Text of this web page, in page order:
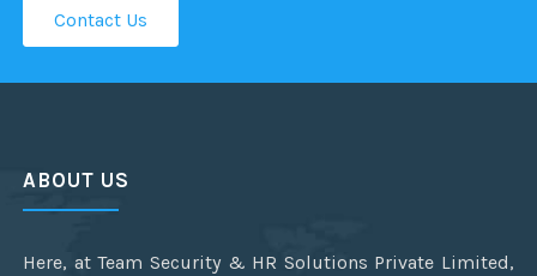
Contact Us
ABOUT US
Here, at Team Security & HR Solutions Private Limited,